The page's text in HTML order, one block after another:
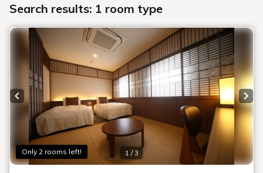
Search results: 1 room type
Only 2 rooms left! 1 / 3
Previous slide